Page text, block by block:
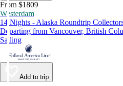
From $1809
Westerdam
14 Nights - Alaska Roundtrip
Departing from Vancouver, British
Sailing
Add to trip